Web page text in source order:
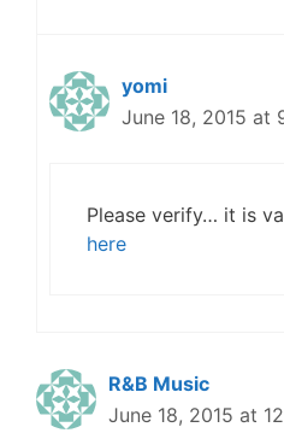
yomi
June 18, 2015 at
Please verify… it is
here
R&B Music
June 18, 2015 at